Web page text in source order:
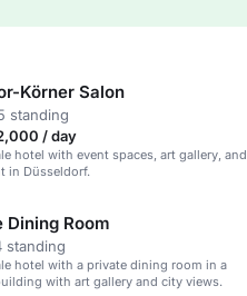
Körner Salon
standing
/ day
hotel with event spaces, art gallery, and
in Düsseldorf.
Dining Room
standing
hotel with a private dining room in a
with art gallery and city views.